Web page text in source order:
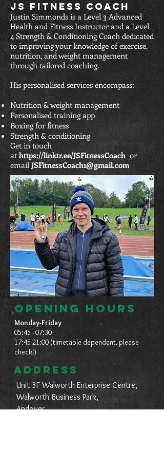
JS Fitness COACH
Justin Simmonds is a Level 3 Advanced
Health and Fitness Instructor and a Level
4 Strength & Conditioning Coach dedicated
to improving your knowledge of exercise,
nutrition, and weight management
through tailored coaching.
His personalised services encompass:
Nutrition & weight management
Personalised training app
Boxing for fitness
Strength & conditioning
Get in touch
at https://linktr.ee/JSFitnessCoach or
email JSFitnessCoach1@gmail.com
OPENING HOURS
Monday-Friday
05:45 - 07:30
17:45-21:00 (timetable dependant, please
check!)
ADDRESS
Unit 3F Walworth Enterprise Centre,
Walworth Business Park,
Andover,